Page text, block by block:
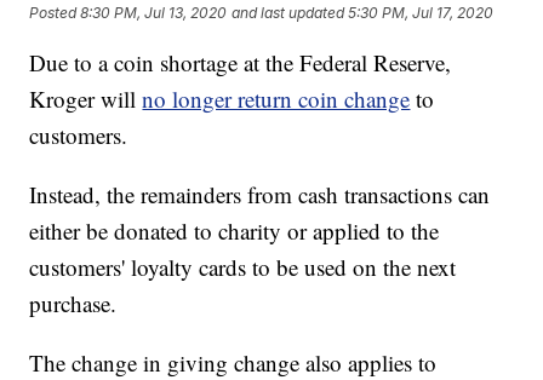
Posted8:30 PM, Jul 13, 2020 and last updated 5:30 PM, Jul 17, 2020
Due to a coin shortage at the Federal Reserve,
Kroger willno longer return coin change to
customers.
Instead, the remainders from cash transactions can
either be donated to charity or applied to the
customers' loyalty cards to be used on the next
purchase.
The change in giving change also applies to